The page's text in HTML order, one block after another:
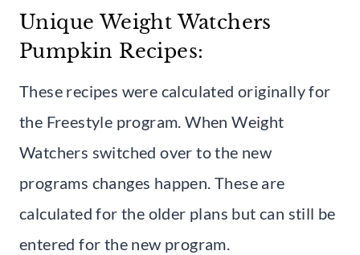
Unique Weight Watchers
Pumpkin Recipes:
These recipes were calculated originally for
the Freestyle program. When Weight
Watchers switched over to the new
programs changes happen. These are
calculated for the older plans but can still be
entered for the new program.